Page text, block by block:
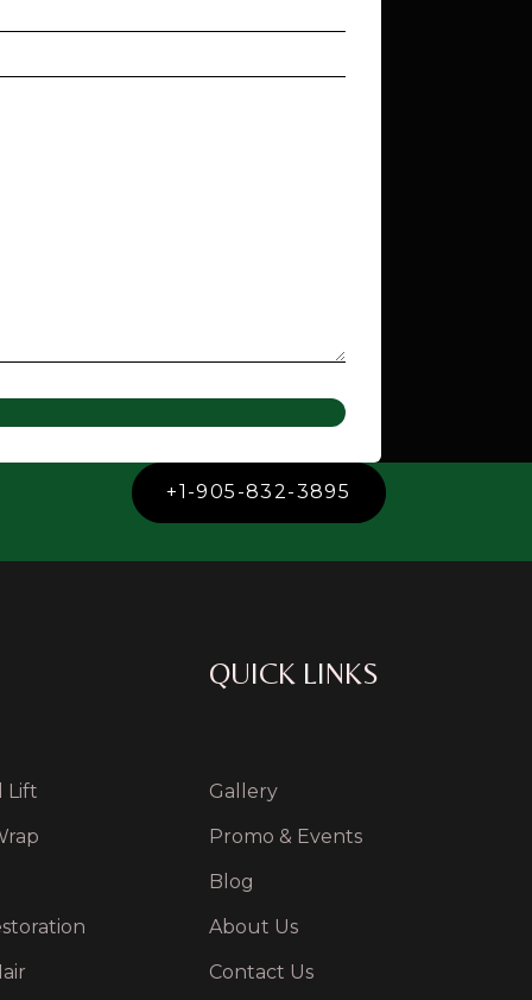
+1-905-832-3895
Lift
QUICK LINKS
Gallery
Promo & Events
Blog
About Us
Contact Us